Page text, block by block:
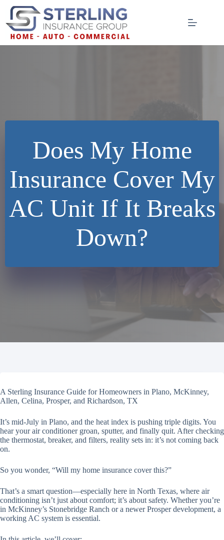
content
Does My Home
Insurance Cover My
AC Unit If It Breaks
Down?
A Sterling Insurance Guide for Homeowners in Plano, McKinney,
Allen, Celina, Prosper, and Richardson, TX
It’s mid-July in Plano, and the heat index is pushing triple digits. You
hear your air conditioner groan, sputter, and finally quit. After checking
the thermostat, breaker, and filters, reality sets in: it’s not coming back
on.
So you wonder, “Will my home insurance cover this?”
That’s a smart question—especially here in North Texas, where air
conditioning isn’t just about comfort; it’s about safety. Whether you’re
in McKinney’s Stonebridge Ranch or a newer Prosper development, a
working AC system is essential.